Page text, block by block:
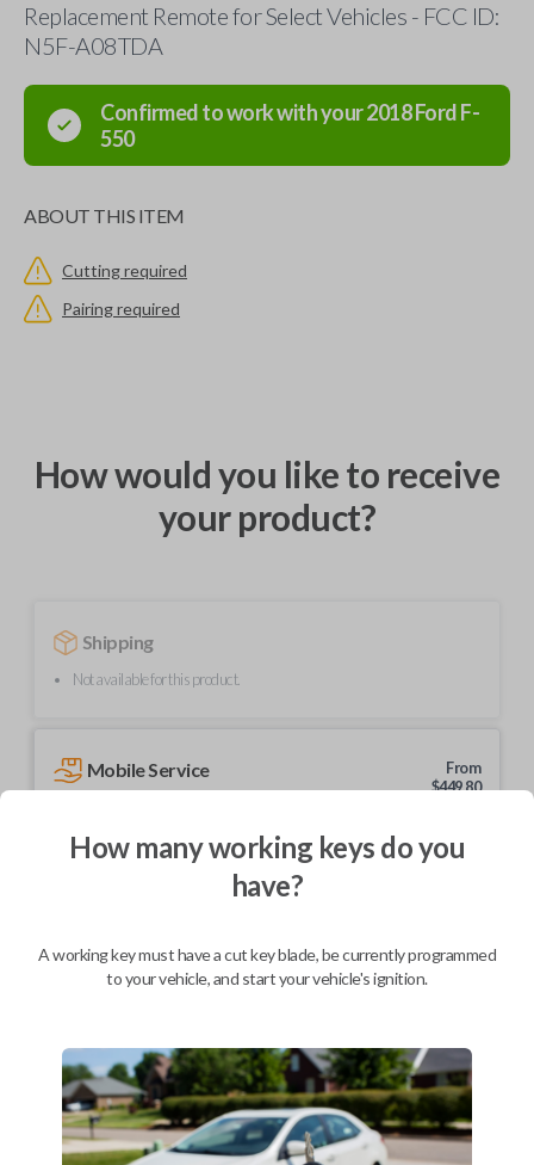
Replacement Remote for Select Vehicles - FCC ID:
N5F-A08TDA
Confirmed to work with your2018FordF-
550
ABOUT THIS ITEM
Cutting required
Pairing required
How would you like to receive
your product?
Shipping
Not available for this product.
Mobile Service
From
$449.80
BEST VALUE
Upgrade your driving experience with a new, high-quality flip key car
remote from Car Keys Express! This flip key car remote offers a variety
of functions including LOCK, UNLOCK, REMOTE START, and PANIC.
Compatible with a wide range of Ford and Lincoln models, you’re sure
How many working keys do you
have?
A working key must have a cut key blade, be currently programmed
to your vehicle, and start your vehicle's ignition.